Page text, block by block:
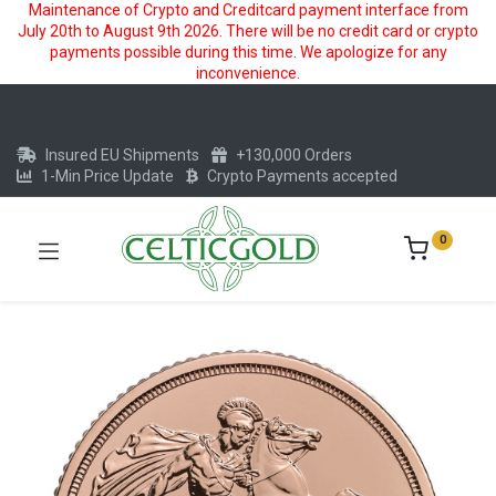
Maintenance of Crypto and Creditcard payment interface from
July 20th to August 9th 2026. There will be no credit card or crypto
payments possible during this time. We apologize for any
inconvenience.
Insured EU Shipments
+130,000 Orders
1-Min Price Update
Crypto Payments accepted
0